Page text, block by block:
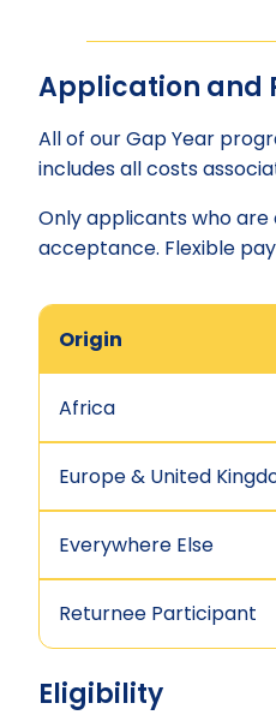
Application and
All of our Gap Year
includes all costs
Only applicants who
acceptance. Flexible
Origin
Africa
Europe & United
Everywhere Else
Returnee Participant
Eligibility